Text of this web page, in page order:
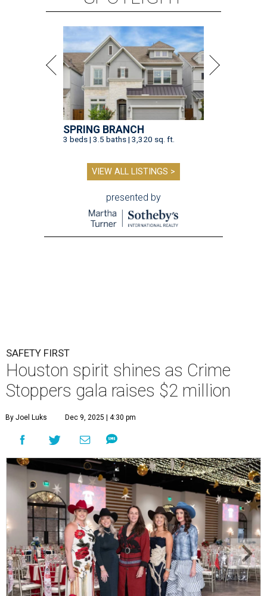
SPRING BRANCH
3 beds | 3.5 baths | 3,320 sq. ft.
VIEW ALL LISTINGS >
presented by
SAFETY FIRST
Houston spirit shines as Crime
Stoppers gala raises $2 million
By Joel Luks Dec 9, 2025 | 4:30 pm